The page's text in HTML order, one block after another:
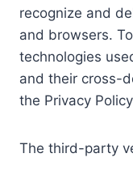
recognize and
and browsers.
technologies
and their cross-
the Privacy
The third-party